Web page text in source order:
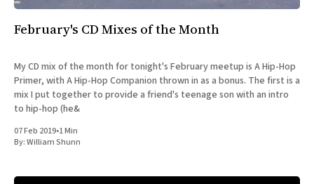
February's CD Mixes of the Month
My CD mix of the month for tonight's February meetup is A Hip-Hop
Primer, with A Hip-Hop Companion thrown in as a bonus. The first is a
mix I put together to provide a friend's teenage son with an intro
to hip-hop (he&
07 Feb 2019•1 Min
By:William Shunn